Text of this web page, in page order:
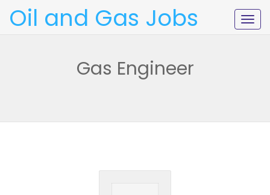
Oil and Gas Jobs
Gas Engineer